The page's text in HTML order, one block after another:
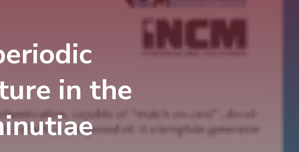
in the